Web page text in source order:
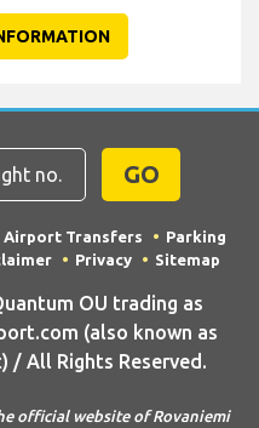
GO
Airport Transfers
Parking
Privacy Sitemap
OU trading as
(also known as
/ All Rights Reserved.
official website of Rovaniemi